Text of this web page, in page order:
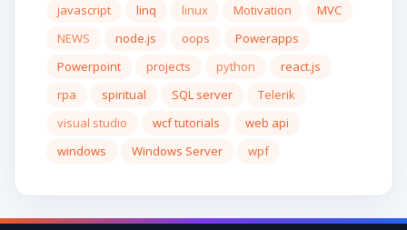
javascript
linq linux Motivation
MVC
NEWS
node.js oops
Powerapps
Powerpoint
projects python
react.js
rpa
spiritual SQL server
Telerik
visual studio
wcf tutorials
web api
windows
Windows Server wpf